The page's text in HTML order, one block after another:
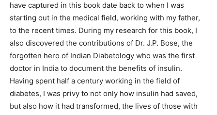
have captured in this book date back to when I was
starting out in the medical field, working with my father,
to the recent times. During my research for this book, I
also discovered the contributions of Dr. J.P. Bose, the
forgotten hero of Indian Diabetology who was the first
doctor in India to document the benefits of insulin.
Having spent half a century working in the field of
diabetes, I was privy to not only how insulin had saved,
but also how it had transformed, the lives of those with